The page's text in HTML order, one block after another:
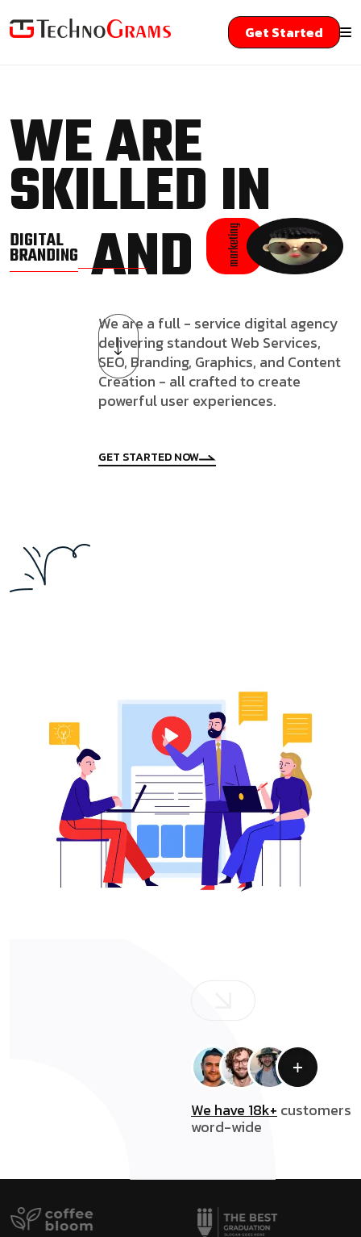
Get Started
WE ARE
SKILLED IN
DIGITAL
BRANDINGAND marketing
We are a full - service digital agency
delivering standout Web Services,
SEO, Branding, Graphics, and Content
Creation - all crafted to create
powerful user experiences.
GET STARTED NOW
We have 18k+ customers
word-wide